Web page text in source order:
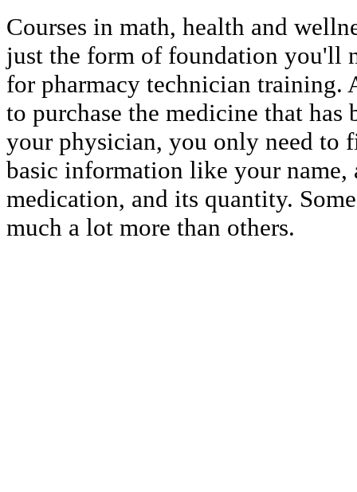
Courses in math, health and
just the form of foundation you'll
for pharmacy technician training.
to purchase the medicine that has
your physician, you only need to
basic information like your name,
medication, and its quantity.
much a lot more than others.